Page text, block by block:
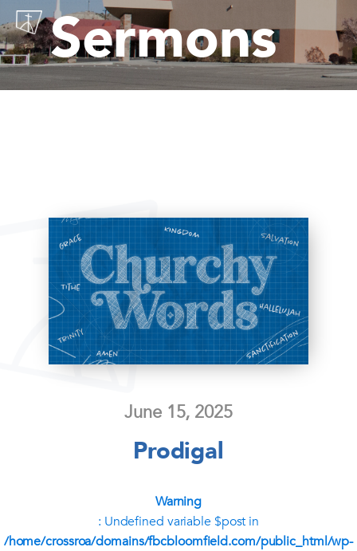
Sermons
June 15, 2025
Prodigal
Warning
: Undefined variable $post in
/home/crossroa/domains/fbcbloomfield.com/public_html/wp-